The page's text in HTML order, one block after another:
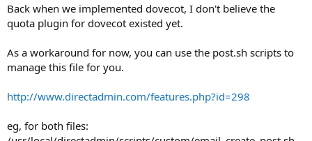
Back when we implemented dovecot, I don't believe the
quota plugin for dovecot existed yet.
As a workaround for now, you can use the post.sh scripts to
manage this file for you.
http://www.directadmin.com/features.php?id=298
eg, for both files: